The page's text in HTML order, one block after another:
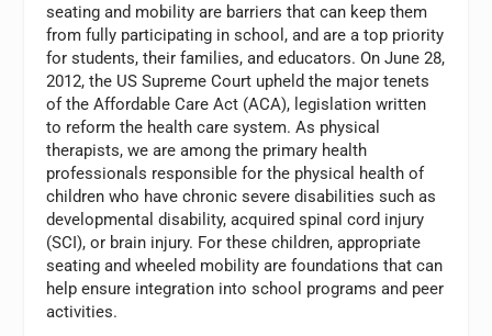
seating and mobility are barriers that can keep them
from fully participating in school, and are a top priority
for students, their families, and educators. On June 28,
2012, the US Supreme Court upheld the major tenets
of the Affordable Care Act (ACA), legislation written
to reform the health care system. As physical
therapists, we are among the primary health
professionals responsible for the physical health of
children who have chronic severe disabilities such as
developmental disability, acquired spinal cord injury
(SCI), or brain injury. For these children, appropriate
seating and wheeled mobility are foundations that can
help ensure integration into school programs and peer
activities.